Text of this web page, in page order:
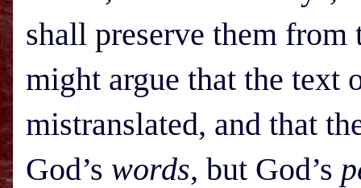
shall preserve them
might argue that the text
mistranslated, and that
God’s words, but God’s